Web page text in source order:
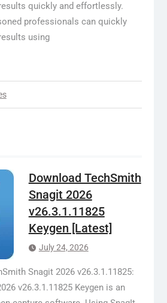
quickly and effortlessly.
professionals can quickly
using
Download TechSmith
Snagit 2026
v26.3.1.11825
Keygen [Latest]
July 24, 2026
Snagit 2026 v26.3.1.11825:
v26.3.1.11825 Keygen is an